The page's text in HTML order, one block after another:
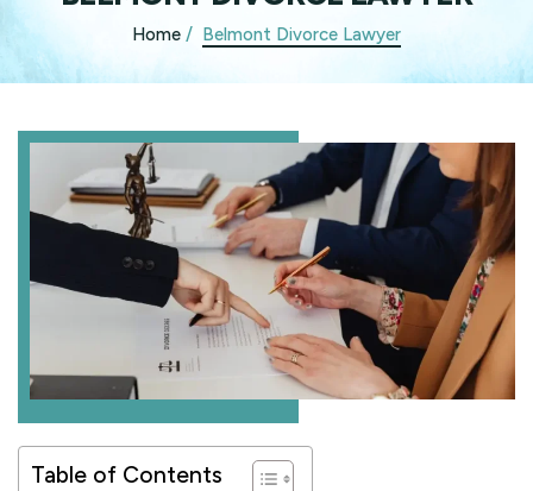
Home / Belmont Divorce Lawyer
Table of Contents